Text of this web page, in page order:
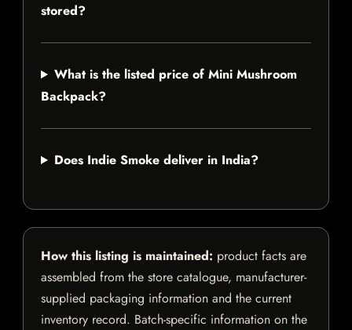
stored?
What is the listed price of Mini Mushroom
Backpack?
Does Indie Smoke deliver in India?
How this listing is maintained: product facts are
assembled from the store catalogue, manufacturer-
supplied packaging information and the current
inventory record. Batch-specific information on the